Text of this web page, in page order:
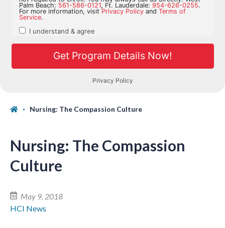
Nursing: The Compassion Culture
Nursing: The Compassion
Culture
May 9, 2018
HCI News